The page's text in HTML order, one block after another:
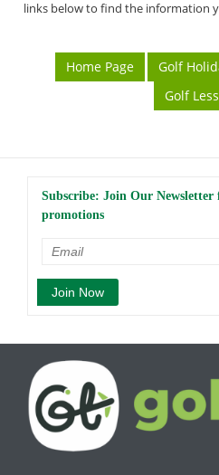
links below to find the information
Home Page Golf
Golf
Subscribe: Join Our Newsletter
promotions